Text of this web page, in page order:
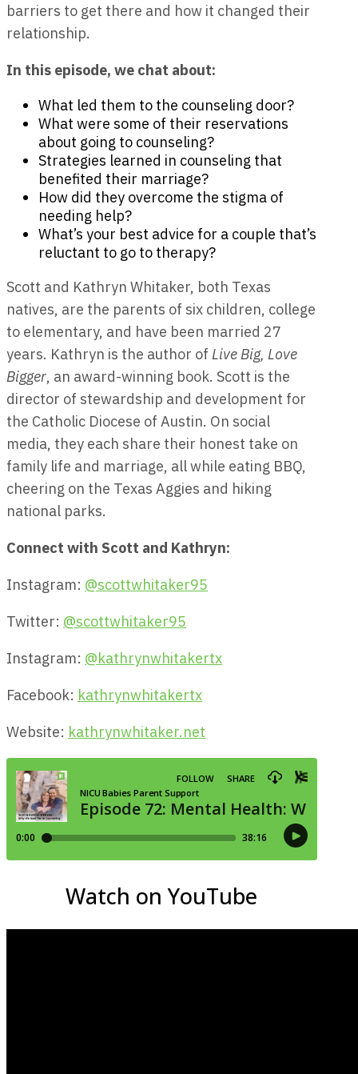
barriers to get there and how it changed their
relationship.
In this episode, we chat about:
What led them to the counseling door?
What were some of their reservations
about going to counseling?
Strategies learned in counseling that
benefited their marriage?
How did they overcome the stigma of
needing help?
What’s your best advice for a couple that’s
reluctant to go to therapy?
Scott and Kathryn Whitaker, both Texas
natives, are the parents of six children, college
to elementary, and have been married 27
years. Kathryn is the author of Live Big, Love
Bigger, an award-winning book. Scott is the
director of stewardship and development for
the Catholic Diocese of Austin. On social
media, they each share their honest take on
family life and marriage, all while eating BBQ,
cheering on the Texas Aggies and hiking
national parks.
Connect with Scott and Kathryn:
Instagram: @scottwhitaker95
Twitter: @scottwhitaker95
Instagram: @kathrynwhitakertx
Facebook: kathrynwhitakertx
Website: kathrynwhitaker.net
Watch on YouTube